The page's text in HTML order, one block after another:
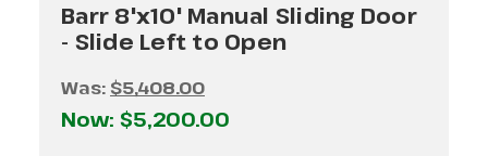
Barr 8'x10' Manual Sliding Door
- Slide Left to Open
Was: $5,408.00
Now: $5,200.00